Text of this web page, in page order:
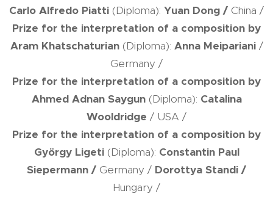
Carlo Alfredo Piatti (Diploma): Yuan Dong / China /
Prize for the interpretation of a composition by
Aram Khatschaturian (Diploma): Anna Meipariani/
Germany /
Prize for the interpretation of a composition by
Ahmed Adnan Saygun (Diploma): Catalina
Wooldridge / USA /
Prize for the interpretation of a composition by
György Ligeti (Diploma): Constantin Paul
Siepermann / Germany / Dorottya Standi /
Hungary /